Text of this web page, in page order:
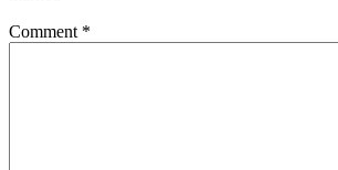
Comment *